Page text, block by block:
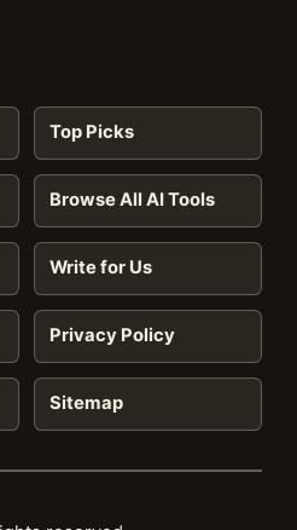
Top Picks
Browse All AI Tools
Write for Us
Privacy Policy
Sitemap